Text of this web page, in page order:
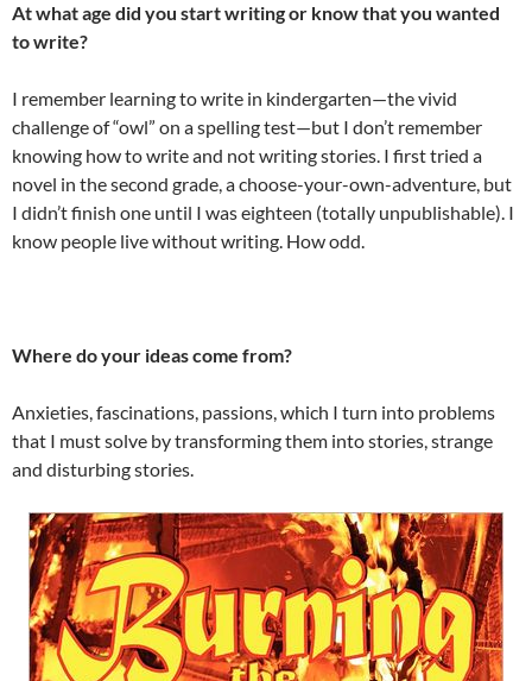
At what age did you start writing or know that you wanted
to write?
I remember learning to write in kindergarten—the vivid
challenge of “owl” on a spelling test—but I don’t remember
knowing how to write and not writing stories. I first tried a
novel in the second grade, a choose-your-own-adventure, but
I didn’t finish one until I was eighteen (totally unpublishable). I
know people live without writing. How odd.
Where do your ideas come from?
Anxieties, fascinations, passions, which I turn into problems
that I must solve by transforming them into stories, strange
and disturbing stories.